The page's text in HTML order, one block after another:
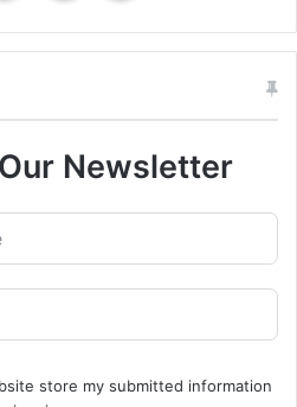
Newsletter
store my submitted information